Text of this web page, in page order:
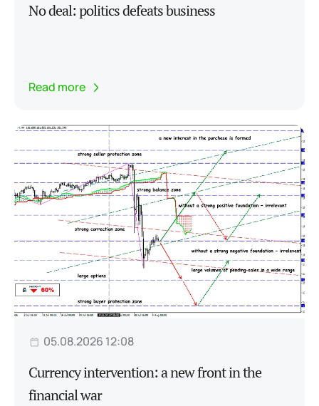
No deal: politics defeats business
Read more
05.08.2026 12:08
Currency intervention: a new front in the
financial war